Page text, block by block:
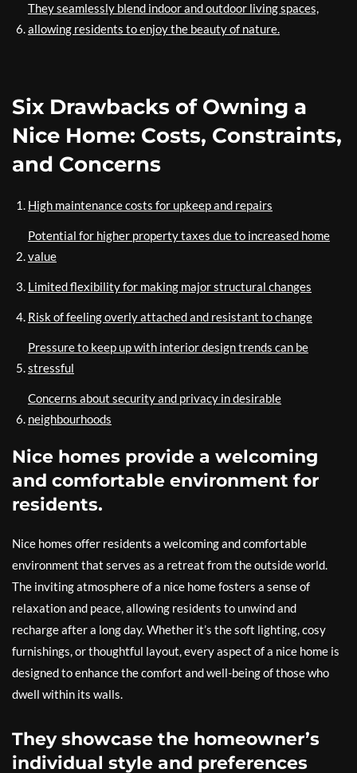
They seamlessly blend indoor and outdoor living spaces,
allowing residents to enjoy the beauty of nature.
Six Drawbacks of Owning a
Nice Home: Costs, Constraints,
and Concerns
High maintenance costs for upkeep and repairs
Potential for higher property taxes due to increased home
value
Limited flexibility for making major structural changes
Risk of feeling overly attached and resistant to change
Pressure to keep up with interior design trends can be
stressful
Concerns about security and privacy in desirable
neighbourhoods
Nice homes provide a welcoming
and comfortable environment for
residents.
Nice homes offer residents a welcoming and comfortable
environment that serves as a retreat from the outside world.
The inviting atmosphere of a nice home fosters a sense of
relaxation and peace, allowing residents to unwind and
recharge after a long day. Whether it’s the soft lighting, cosy
furnishings, or thoughtful layout, every aspect of a nice home is
designed to enhance the comfort and well-being of those who
dwell within its walls.
They showcase the homeowner’s
individual style and preferences